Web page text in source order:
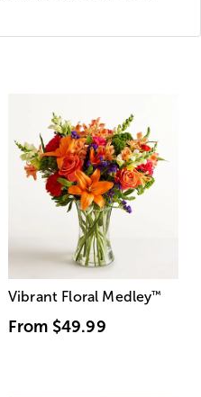
Vibrant Floral Medley™
From $49.99